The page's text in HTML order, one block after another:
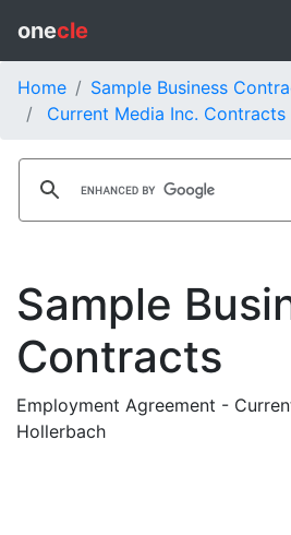
onecle
Home
Sample Business
Current Media Inc. Contracts
Sample
Contracts
Employment Agreement -
Hollerbach